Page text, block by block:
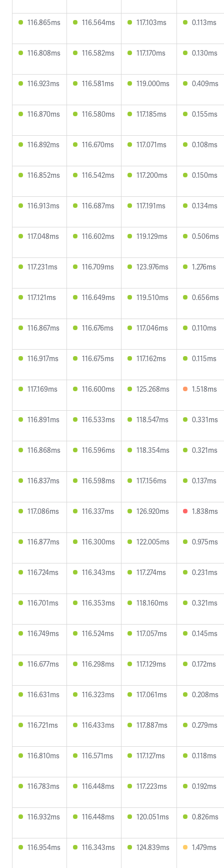
116.865ms 116.564ms 117.103ms 0.113ms
116.808ms 116.582ms 117.170ms 0.130ms
116.923ms 116.581ms 119.000ms 0.409ms
116.870ms 116.580ms 117.185ms 0.155ms
116.892ms 116.670ms 117.071ms 0.108ms
116.852ms 116.542ms 117.200ms 0.150ms
116.913ms 116.687ms 117.191ms 0.134ms
117.048ms 116.602ms 119.129ms 0.506ms
117.231ms 116.709ms 123.976ms 1.276ms
117.121ms 116.649ms 119.510ms 0.656ms
116.867ms 116.676ms 117.046ms 0.110ms
116.917ms 116.675ms 117.162ms 0.115ms
117.169ms 116.600ms 125.268ms 1.518ms
116.891ms 116.533ms 118.547ms 0.331ms
116.868ms 116.596ms 118.354ms 0.321ms
116.837ms 116.598ms 117.156ms 0.137ms
117.086ms 116.337ms 126.920ms 1.838ms
116.877ms 116.300ms 122.005ms 0.975ms
116.724ms 116.343ms 117.274ms 0.231ms
116.701ms 116.353ms 118.160ms 0.321ms
116.749ms 116.524ms 117.057ms 0.145ms
116.677ms 116.298ms 117.129ms 0.172ms
116.631ms 116.323ms 117.061ms 0.208ms
116.721ms 116.433ms 117.887ms 0.279ms
116.810ms 116.571ms 117.127ms 0.118ms
116.783ms 116.448ms 117.223ms 0.192ms
116.932ms 116.448ms 120.051ms 0.826ms
116.954ms 116.343ms 124.839ms 1.479ms